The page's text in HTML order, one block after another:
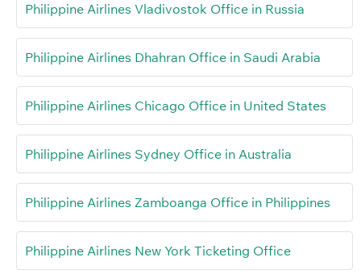
Philippine Airlines Vladivostok Office in Russia
Philippine Airlines Dhahran Office in Saudi Arabia
Philippine Airlines Chicago Office in United States
Philippine Airlines Sydney Office in Australia
Philippine Airlines Zamboanga Office in Philippines
Philippine Airlines New York Ticketing Office